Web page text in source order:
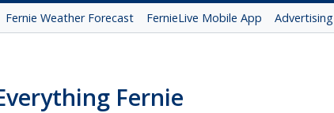
Fernie Weather Forecast FernieLive Mobile App Advertising
Fernie